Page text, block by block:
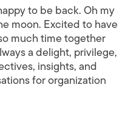
to be back. Oh my
moon. Excited to have
much time together
a delight, privilege,
insights, and
for organization